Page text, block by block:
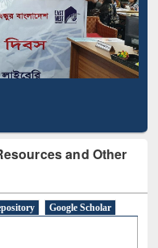
and Other
Google Scholar